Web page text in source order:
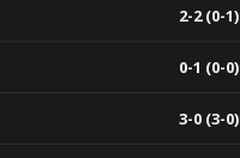
2-2 (0-1)
0-1 (0-0)
3-0 (3-0)